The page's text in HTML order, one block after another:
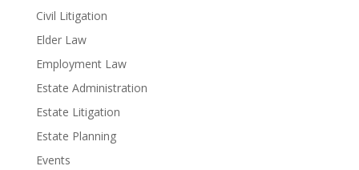
Civil Litigation
Elder Law
Employment Law
Estate Administration
Estate Litigation
Estate Planning
Events